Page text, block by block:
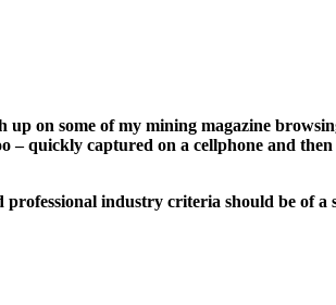
on some of my mining magazine
quickly captured on a cellphone and
professional industry criteria should be of